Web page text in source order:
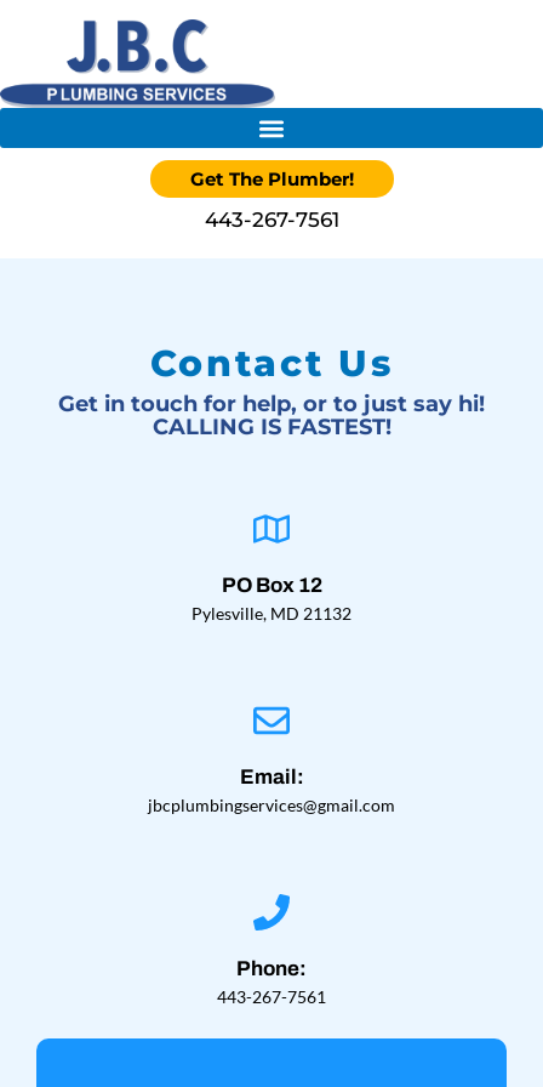
Get The Plumber!
443-267-7561
Contact Us
Get in touch for help, or to just say hi!
CALLING IS FASTEST!
PO Box 12
Pylesville, MD 21132
Email:
jbcplumbingservices@gmail.com
Phone:
443-267-7561